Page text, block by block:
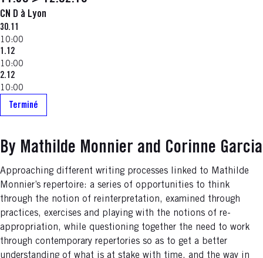
CN D à Lyon
30.11
10:00
1.12
10:00
2.12
10:00
Terminé
By Mathilde Monnier and Corinne Garcia
Approaching different writing processes linked to Mathilde
Monnier’s repertoire: a series of opportunities to think
through the notion of reinterpretation, examined through
practices, exercises and playing with the notions of re-
appropriation, while questioning together the need to work
through contemporary repertories so as to get a better
understanding of what is at stake with time, and the way in